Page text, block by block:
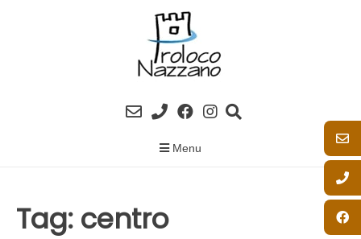
Menu
Tag: centro